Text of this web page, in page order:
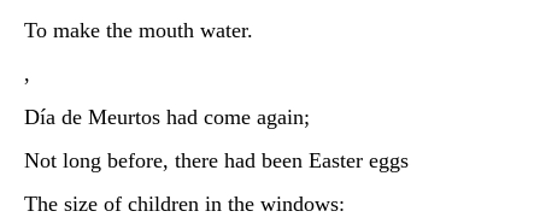
To make the mouth water.
,
Día de Meurtos had come again;
Not long before, there had been Easter eggs
The size of children in the windows: